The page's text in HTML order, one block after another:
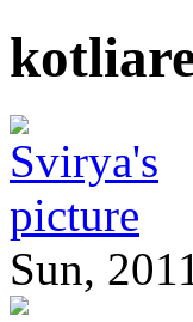
Sun,